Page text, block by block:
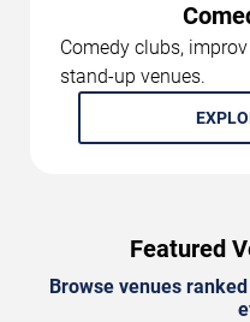
Comedy clubs,
stand-up venues.
Featured
Browse venues